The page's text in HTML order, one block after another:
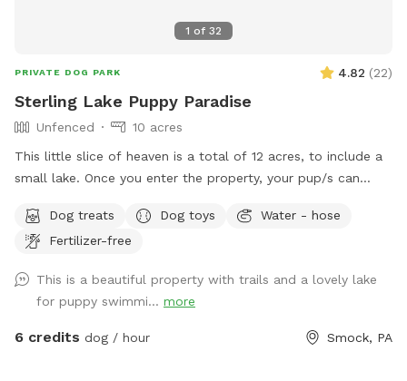
1 of 32
PRIVATE DOG PARK 4.82 (22)
Sterling Lake Puppy Paradise
Unfenced
10 acres
This little slice of heaven is a total of 12 acres, to include a
small lake. Once you enter the property, your pup/s can
landscaping. Head to the woods for a beautiful nature walk
on natural paths. You may see some wildlife such as deer,
have a spigot, hose & even towels available if your furr baby
ventures into the water. Patio table and chairs available in
the front yard. We will always have a bowl of water for your
Dog treats Dog toys
Water - hose
Fertilizer-free
This is a beautiful property with trails and a lovely lake
for puppy swimmi... more
6 credits dog / hour Smock, PA